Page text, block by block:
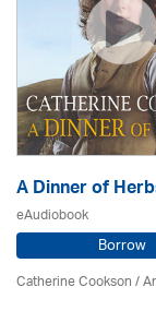
A Dinner of
eAudiobook
Borrow
Catherine Cookson /